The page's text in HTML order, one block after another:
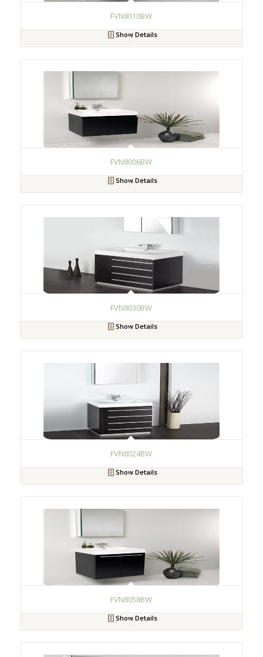
FVN8010BW
Show Details
FVN8006BW
Show Details
FVN8030BW
Show Details
FVN8024BW
Show Details
FVN8058BW
Show Details